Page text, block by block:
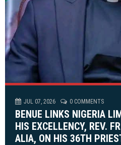
JUL 07, 2026 0 COMMENTS
BENUE LINKS NIGERIA
HIS EXCELLENCY, REV.
ALIA, ON HIS 36TH